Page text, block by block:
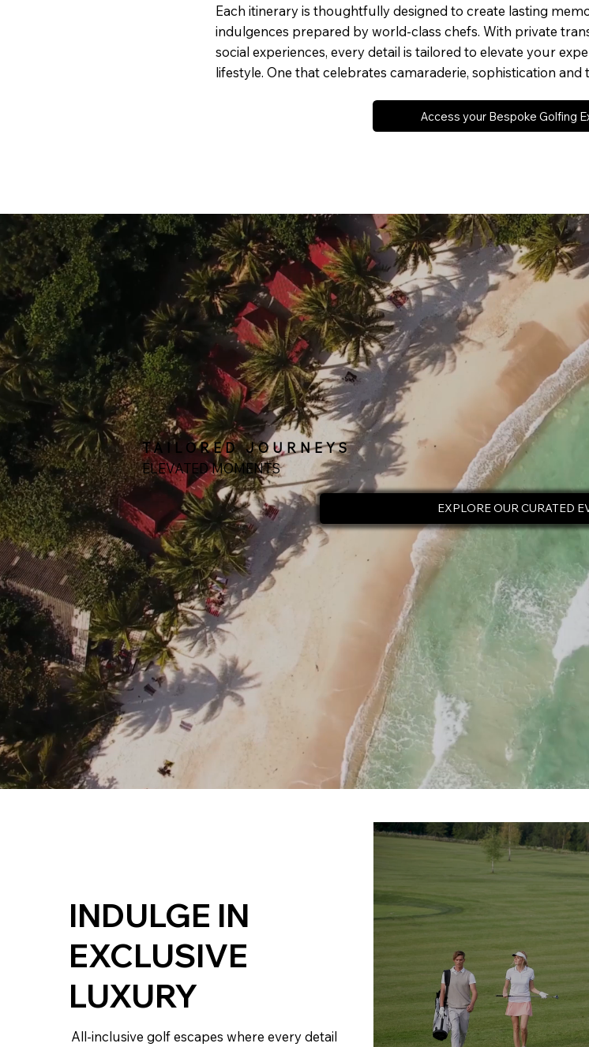
Each itinerary is thoughtfully designed to create lasting
indulgences prepared by world-class chefs. With private
social experiences, every detail is tailored to elevate your
lifestyle. One that celebrates camaraderie, sophistication
Access your Bespoke Golfing
TAILORED JOURNEYS
ELEVATED MOMENTS
EXPLORE OUR CURATED
INDULGE IN
EXCLUSIVE
LUXURY
All-inclusive golf escapes where every detail